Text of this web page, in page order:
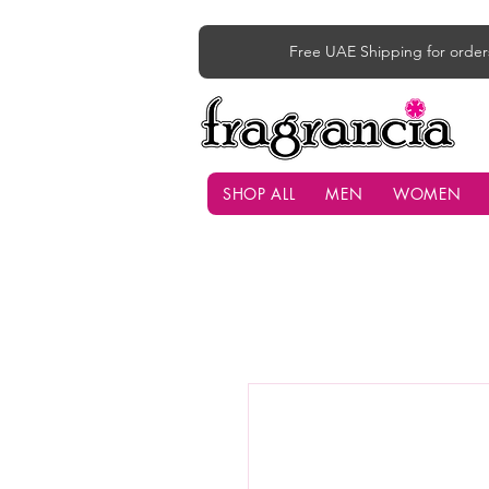
Free UAE Shipping for
SHOP ALL MEN WOMEN